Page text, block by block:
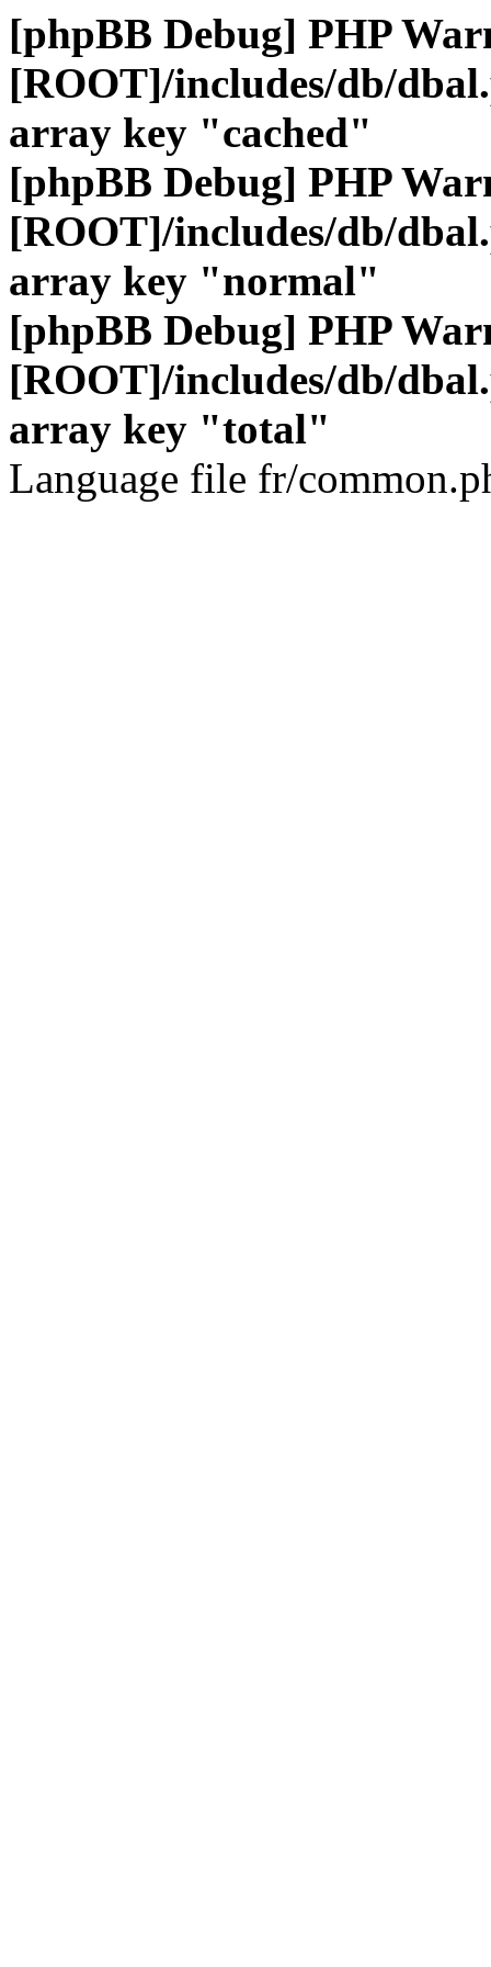
[phpBB Debug] PHP
[ROOT]/includes/db/
array key "cached"
[phpBB Debug] PHP
[ROOT]/includes/db/
array key "normal"
[phpBB Debug] PHP
[ROOT]/includes/db/
array key "total"
Language file fr/